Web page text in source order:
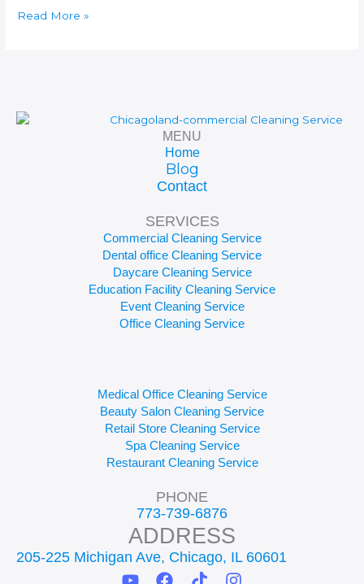
Read More »
MENU
Home
Blog
Contact
SERVICES
Commercial Cleaning Service
Dental office Cleaning Service
Daycare Cleaning Service
Education Facility Cleaning Service
Event Cleaning Service
Office Cleaning Service
Medical Office Cleaning Service
Beauty Salon Cleaning Service
Retail Store Cleaning Service
Spa Cleaning Service
Restaurant Cleaning Service
PHONE
773-739-6876
ADDRESS
205-225 Michigan Ave, Chicago, IL 60601
Y
F
T
I